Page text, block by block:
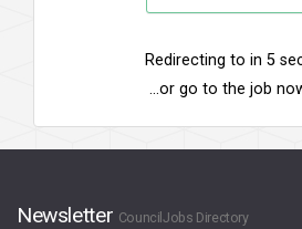
Redirecting to in 5
...or go to the job
Newsletter CouncilJobs Directory